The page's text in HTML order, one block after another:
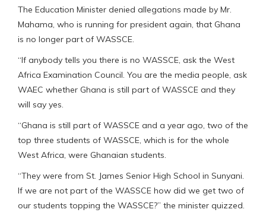
The Education Minister denied allegations made by Mr.
Mahama, who is running for president again, that Ghana
is no longer part of WASSCE.
“If anybody tells you there is no WASSCE, ask the West
Africa Examination Council. You are the media people, ask
WAEC whether Ghana is still part of WASSCE and they
will say yes.
“Ghana is still part of WASSCE and a year ago, two of the
top three students of WASSCE, which is for the whole
West Africa, were Ghanaian students.
“They were from St. James Senior High School in Sunyani.
If we are not part of the WASSCE how did we get two of
our students topping the WASSCE?” the minister quizzed.